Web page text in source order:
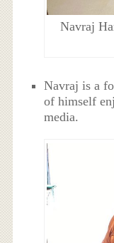
Navraj
Navraj is a
of himself
media.